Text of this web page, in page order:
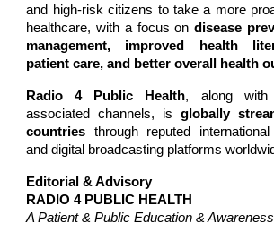
and high-risk citizens to take a more
healthcare, with a focus ondisease
management, improved health
patient care, and better overall health
Radio 4 Public Health, along with
associated channels, is globally
countries through reputed
and digital broadcasting platforms
Editorial & Advisory
RADIO 4 PUBLIC HEALTH
A Patient & Public Education &